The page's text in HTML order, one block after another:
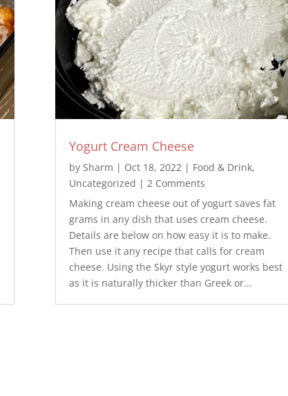
Yogurt Cream Cheese
bySharm | Oct 18, 2022 | Food & Drink,
Uncategorized | 2 Comments
Making cream cheese out of yogurt saves fat
grams in any dish that uses cream cheese.
Details are below on how easy it is to make.
Then use it any recipe that calls for cream
cheese. Using the Skyr style yogurt works best
as it is naturally thicker than Greek or...